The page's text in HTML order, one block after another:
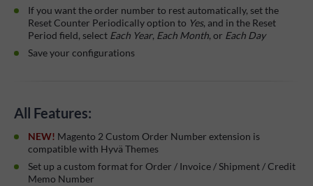
If you want the order number to rest automatically, set the
Reset Counter Periodically option to Yes, and in the Reset
Period field, select Each Year, Each Month, or Each Day
Save your configurations
All Features:
NEW! Magento 2 Custom Order Number extension is
compatible with Hyvä Themes
Set up a custom format for Order / Invoice / Shipment / Credit
Memo Number